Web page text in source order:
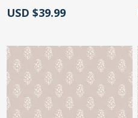
Actual Price:
USD $39.99